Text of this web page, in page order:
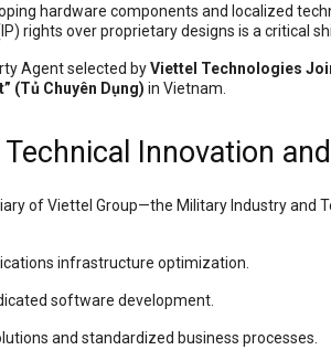
hardware components and localized
rights over proprietary designs is a critical
Agent selected byViettel Technologies
(Tủ Chuyên Dụng) in Vietnam.
Innovation
of Viettel Group—the Military Industry and
infrastructure optimization.
software development.
and standardized business processes.